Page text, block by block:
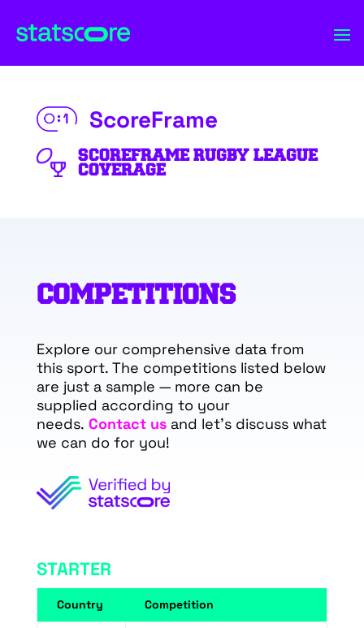
ScoreFrame
SCOREFRAME RUGBY LEAGUE
COVERAGE
COMPETITIONS
Explore our comprehensive data from
this sport. The competitions listed below
are just a sample — more can be
supplied according to your
needs. Contact usand let's discuss what
we can do for you!
STARTER
Country Competition